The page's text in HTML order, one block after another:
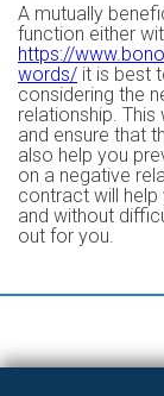
A mutually
function either
https://
words/ it is best
considering the
relationship.
and ensure that
also help you
on a negative
contract will
and without
out for you.